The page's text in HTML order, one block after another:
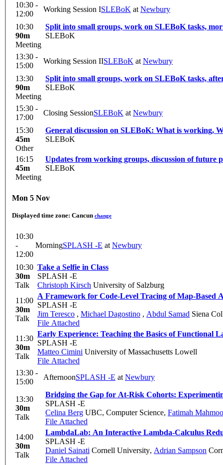
10:30 -
12:00
Working Session ISLEBoK at Newbury
10:30
90m
Meeting
Split into small groups, work on SLEBoK tasks,
SLEBoK
13:30 -
15:00
Working Session IISLEBoK at Newbury
13:30
90m
Meeting
Split into small groups, work on SLEBoK tasks,
SLEBoK
15:30 -
17:00
Closing SessionSLEBoK at Newbury
15:30
45m
Other
General discussion on SLEBoK: What is working,
SLEBoK
16:15
45m
Meeting
Updates from working groups, discussion of future
SLEBoK
Mon 5 Nov
Displayed time zone: Cancun change
10:30
-
12:00
MorningSPLASH -E at Newbury
10:30
30m
Talk
Take a Selfie in Class
SPLASH -E
Christoph Kirsch University of Salzburg
11:00
30m
Talk
A Framework for Code-Level Tracing of Map-Based
SPLASH -E
Jim Teresco , Michael Dagostino , Abdul Samad Siena
File Attached
11:30
30m
Talk
Early Experience: Teaching the Basics of Functional
SPLASH -E
Matteo Cimini University of Massachusetts Lowell
File Attached
13:30 -
15:00
AfternoonSPLASH -E at Newbury
13:30
30m
Talk
Bridging the Gap for At-Risk Cohorts:
SPLASH -E
Celina Berg UBC, Computer Science, Fatimah
File Attached
14:00
30m
Talk
LambdaLab: An Interactive Lambda-Calculus
SPLASH -E
Daniel Sainati Cornell University, Adrian Sampson
File Attached